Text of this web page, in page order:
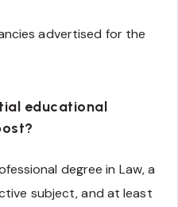
advertised for the
educational
degree in Law, a
subject, and at least